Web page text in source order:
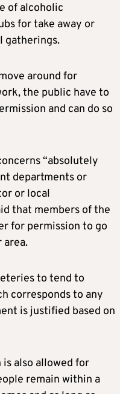
of alcoholic
for take away or
gatherings.
around for
the public have to
and can do so
“absolutely
departments or
or local
that members of the
for permission to go
area.
to tend to
corresponds to any
is justified based on
also allowed for
remain within a